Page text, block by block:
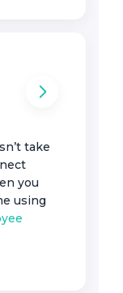
take
you
using